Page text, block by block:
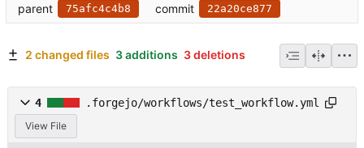
parent
75afc4c4b8 commit 22a20ce877
2 changed files 3 additions 3 deletions
4 .forgejo/workflows/test_workflow.yml
View File